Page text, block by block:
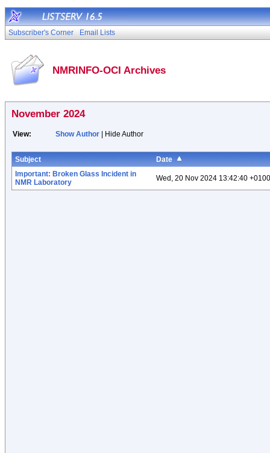
Subscriber's Corner Email Lists
NMRINFO-OCI Archives
November 2024
View: Show Author | Hide Author
Subject
Date
Important: Broken Glass Incident in
NMR Laboratory
Wed, 20 Nov 2024 13:42:40 +0100